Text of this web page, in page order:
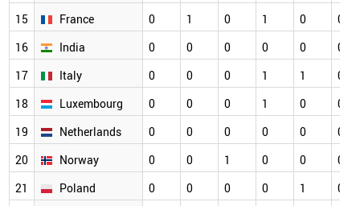
15
France 0 1 0 1 0
0
16
India 0 0 0 0 0
0
17
Italy 0 0 0 1 1
0
18
Luxembourg 0 0 0 1 0
0
19
Netherlands 0 0 0 0 0
0
20
Norway 0 0 1 0 0
0
21
Poland 0 0 0 0 1
0